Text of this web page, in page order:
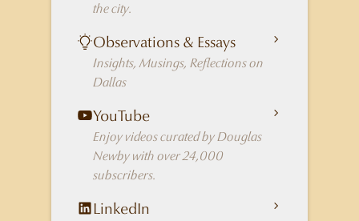
the city.
Observations & Essays
Insights, Musings, Reflections on
Dallas
YouTube
Enjoy videos curated by Douglas
Newby with over 24,000
subscribers.
LinkedIn